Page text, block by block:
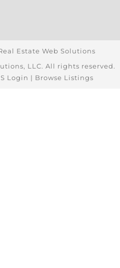
Estate Web Solutions
LLC. All rights reserved.
Login | Browse Listings